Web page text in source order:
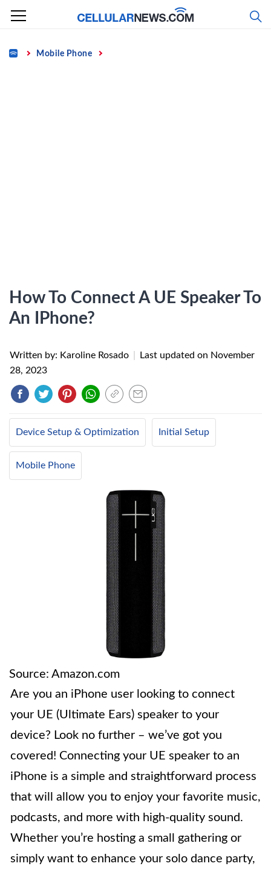
Skip
content
Home Mobile Phone
How To Connect A UE Speaker To
An IPhone?
Written by: Karoline Rosado Last updated on November
28, 2023
Device Setup & Optimization Initial Setup
Mobile Phone
Source: Amazon.com
Are you an iPhone user looking to connect
your UE (Ultimate Ears) speaker to your
device? Look no further – we’ve got you
covered! Connecting your UE speaker to an
iPhone is a simple and straightforward process
that will allow you to enjoy your favorite music,
podcasts, and more with high-quality sound.
Whether you’re hosting a small gathering or
simply want to enhance your solo dance party,